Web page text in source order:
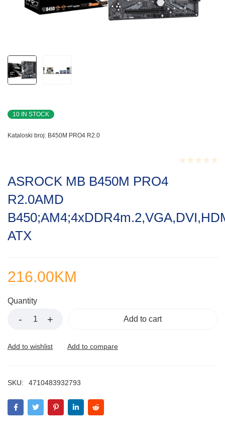
10 IN STOCK
Kataloski broj: B450M PRO4 R2.0
ASROCK MB B450M PRO4
R2.0AMD
ATX
216.00KM
Quantity
Add to cart
SKU: 4710483932793